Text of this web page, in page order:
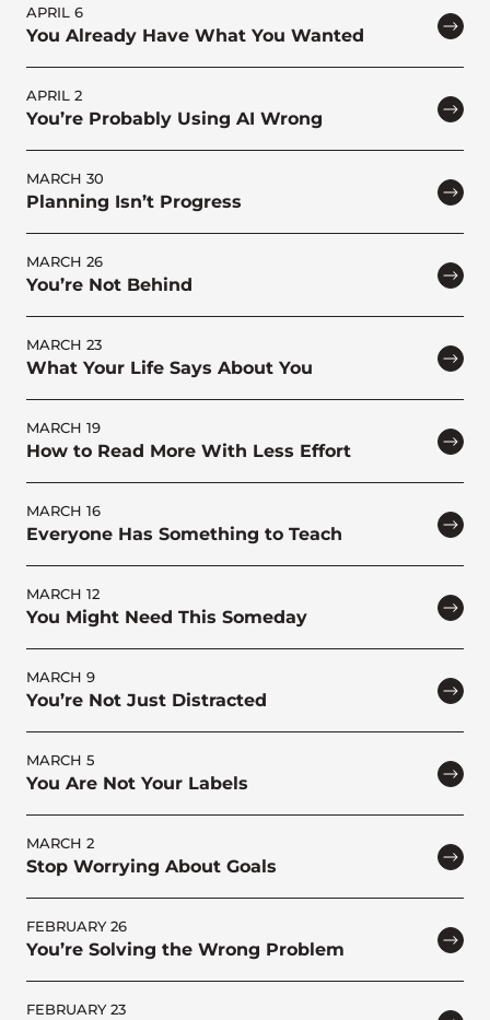
APRIL 6
You Already Have What You Wanted
APRIL 2
You’re Probably Using AI Wrong
MARCH 30
Planning Isn’t Progress
MARCH 26
You’re Not Behind
MARCH 23
What Your Life Says About You
MARCH 19
How to Read More With Less Effort
MARCH 16
Everyone Has Something to Teach
MARCH 12
You Might Need This Someday
MARCH 9
You’re Not Just Distracted
MARCH 5
You Are Not Your Labels
MARCH 2
Stop Worrying About Goals
FEBRUARY 26
You’re Solving the Wrong Problem
FEBRUARY 23